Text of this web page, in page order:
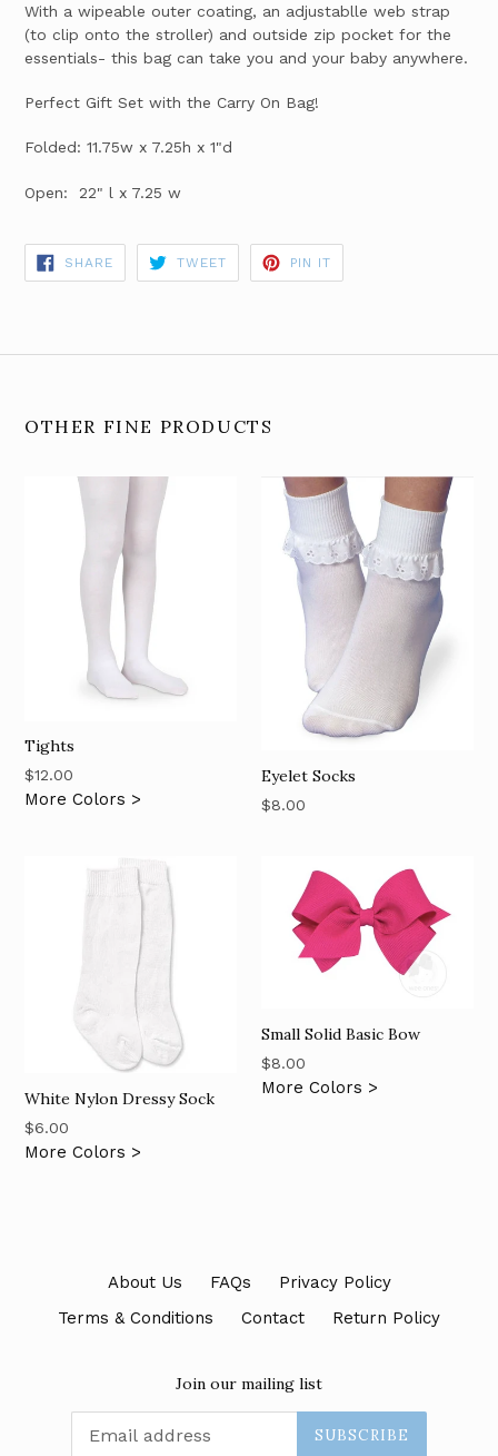
With a wipeable outer coating, an adjustablle web strap
(to clip onto the stroller) and outside zip pocket for the
essentials- this bag can take you and your baby anywhere.
Perfect Gift Set with the Carry On Bag!
Folded: 11.75w x 7.25h x 1"d
Open: 22" l x 7.25 w
SHARESHARE
FACEBOOK
TWEETTWEET
TWITTER
PIN IT
PINTEREST
OTHER FINE PRODUCTS
Tights
Regular
price
$12.00
More Colors >
Eyelet Socks
Regular
$8.00
White Nylon Dressy Sock
Regular
price
$6.00
More Colors >
Small Solid Basic Bow
Regular
price
$8.00
More Colors >
About Us FAQs
Privacy Policy
Terms & Conditions
Contact Return Policy
Join our mailing list
SUBSCRIBE